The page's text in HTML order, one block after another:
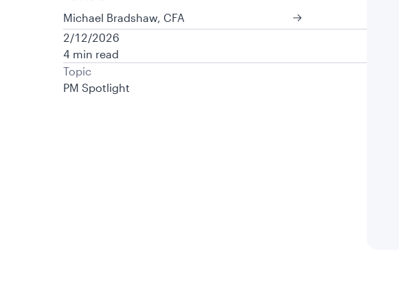
Michael Bradshaw, CFA
2/12/2026
4 min read
Topic
PM Spotlight